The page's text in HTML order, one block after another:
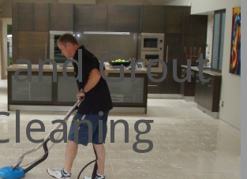
and Grout